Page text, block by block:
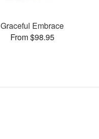
Graceful Embrace
From $98.95